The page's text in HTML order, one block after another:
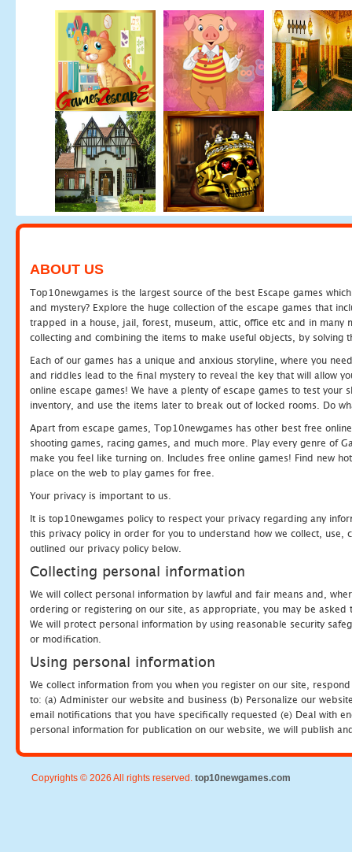
ABOUT US
Top10newgames is the largest source of the best Escape games
and mystery? Explore the huge collection of the escape games that
trapped in a house, jail, forest, museum, attic, office etc and in many
collecting and combining the items to make useful objects, by solving
Each of our games has a unique and anxious storyline, where you
and riddles lead to the final mystery to reveal the key that will allow
online escape games! We have a plenty of escape games to test
inventory, and use the items later to break out of locked rooms. Do
Apart from escape games, Top10newgames has other best free
shooting games, racing games, and much more. Play every genre of
make you feel like turning on. Includes free online games! Find new
place on the web to play games for free.
Your privacy is important to us.
It is top10newgames policy to respect your privacy regarding any
this privacy policy in order for you to understand how we collect, use,
outlined our privacy policy below.
Collecting personal information
We will collect personal information by lawful and fair means and,
ordering or registering on our site, as appropriate, you may be
We will protect personal information by using reasonable security
or modification.
Using personal information
We collect information from you when you register on our site,
to: (a) Administer our website and business (b) Personalize our
email notifications that you have specifically requested (e) Deal with
personal information for publication on our website, we will publish
Copyrights © 2026 All rights reserved. top10newgames.com